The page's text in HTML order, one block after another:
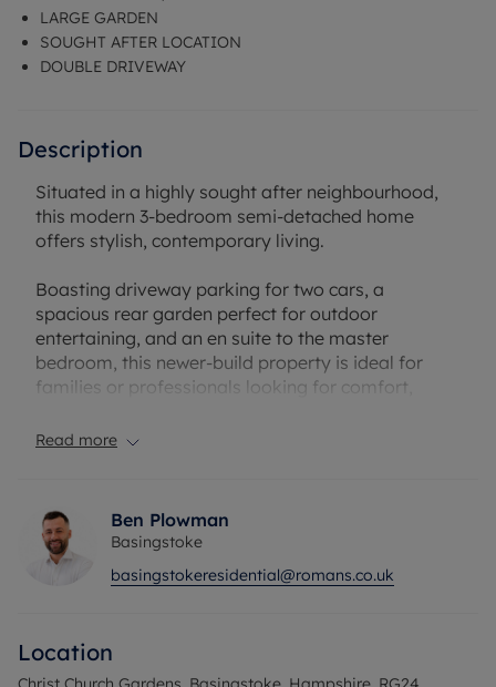
LARGE GARDEN
SOUGHT AFTER LOCATION
DOUBLE DRIVEWAY
Description
Situated in a highly sought after neighbourhood,
this modern 3-bedroom semi-detached home
offers stylish, contemporary living.
Boasting driveway parking for two cars, a
spacious rear garden perfect for outdoor
entertaining, and an en suite to the master
bedroom, this newer-build property is ideal for
families or professionals looking for comfort,
Read more
Ben Plowman
Basingstoke
basingstokeresidential@romans.co.uk
Location